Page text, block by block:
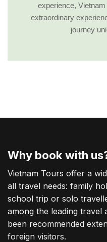
experience,
extraordinary
journey
Why book with
Vietnam Tours offer a
all travel needs: family
school trip or solo
among the leading travel
been recommended
foreign visitors.